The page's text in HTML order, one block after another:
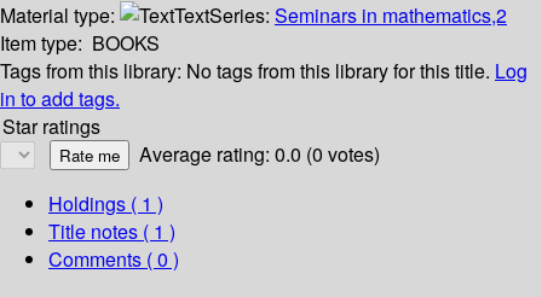
Material type:
TextSeries: Seminars in mathematics,2
Item type: BOOKS
Tags from this library: No tags from this library for this title. Log
in to add tags.
Star ratings
Average rating: 0.0 (0 votes)
Holdings ( 1 )
Title notes ( 1 )
Comments ( 0 )